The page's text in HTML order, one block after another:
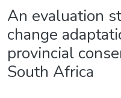
An evaluation
change
provincial
South Africa